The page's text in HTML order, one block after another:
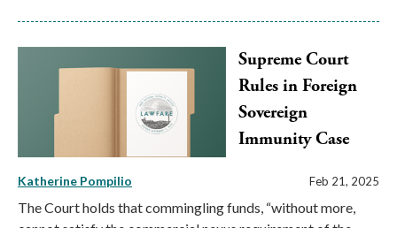
Supreme Court
Rules in Foreign
Sovereign
Immunity Case
Katherine Pompilio Feb 21, 2025
The Court holds that commingling funds, “without more,